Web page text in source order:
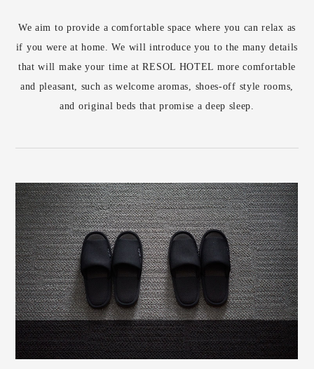
We aim to provide a comfortable space where you can relax as
if you were at home. We will introduce you to the many details
that will make your time at RESOL HOTEL more comfortable
and pleasant, such as welcome aromas, shoes-off style rooms,
and original beds that promise a deep sleep.